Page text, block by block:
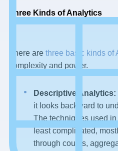
Three Kinds of Analytics
There are three basic kinds of
complexity and power.
Descriptive Analytics:
it looks backward to
The techniques used
least complicated,
through counts,